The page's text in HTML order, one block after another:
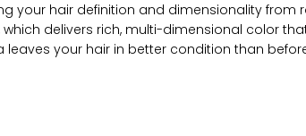
your hair definition and dimensionality from
delivers rich, multi-dimensional color
leaves your hair in better condition than